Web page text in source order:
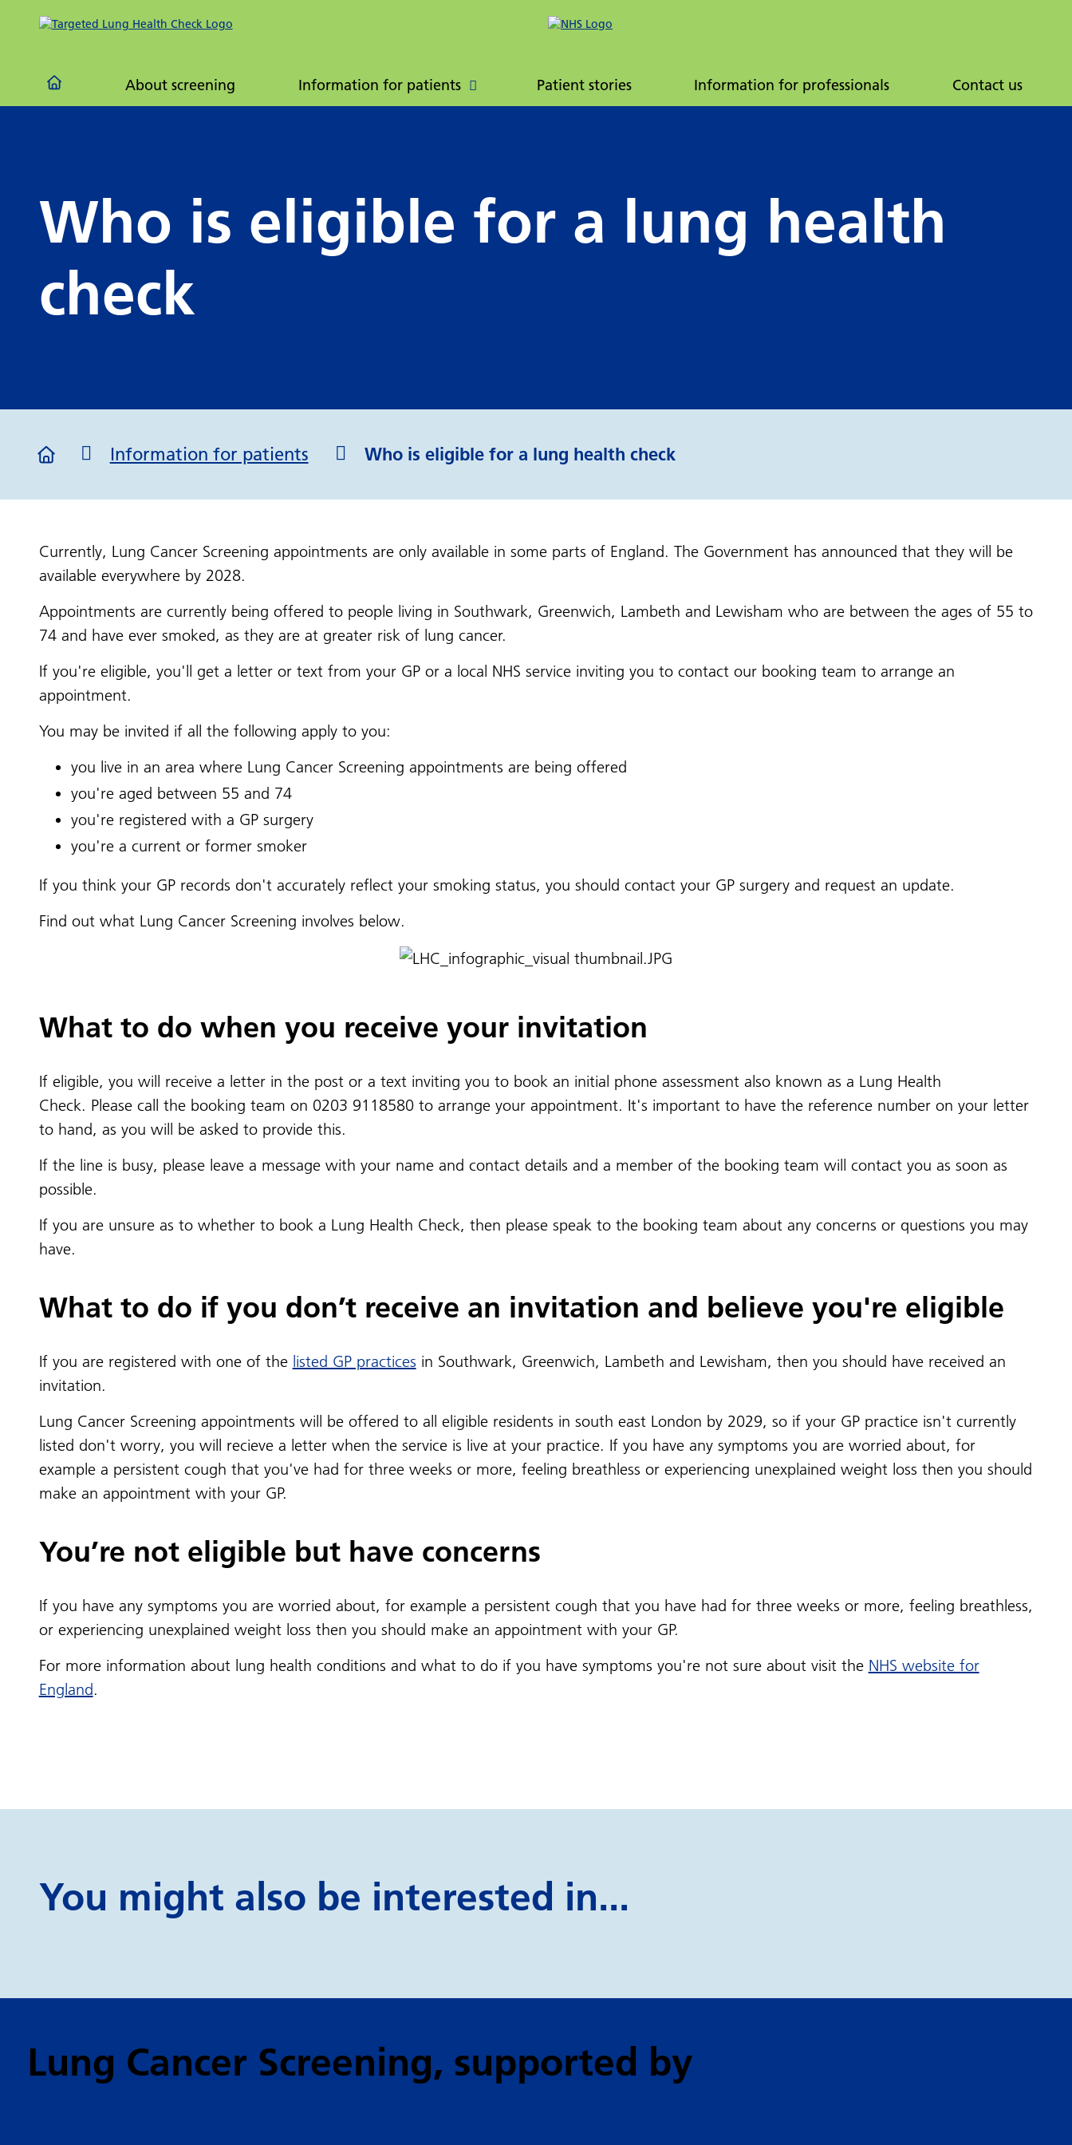
About screening Information for patients
Patient booklet
Patient stories Information for professionals Contact us
Who is eligible for a lung health
check
Information for patients Who is eligible for a lung health check
Currently, Lung Cancer Screening appointments are only available in some parts of England. The Government has announced that they will be
available everywhere by 2028.
Appointments are currently being offered to people living in Southwark, Greenwich, Lambeth and Lewisham who are between the ages of 55 to
74 and have ever smoked, as they are at greater risk of lung cancer.
If you're eligible, you'll get a letter or text from your GP or a local NHS service inviting you to contact our booking team to arrange an
appointment.
You may be invited if all the following apply to you:
you live in an area where Lung Cancer Screening appointments are being offered
you're aged between 55 and 74
you're registered with a GP surgery
you're a current or former smoker
If you think your GP records don't accurately reflect your smoking status, you should contact your GP surgery and request an update.
Find out what Lung Cancer Screening involves below.
What to do when you receive your invitation
If eligible, you will receive a letter in the post or a text inviting you to book an initial phone assessment also known as a Lung Health
Check. Please call the booking team on 0203 9118580 to arrange your appointment. It's important to have the reference number on your letter
to hand, as you will be asked to provide this.
If the line is busy, please leave a message with your name and contact details and a member of the booking team will contact you as soon as
possible.
If you are unsure as to whether to book a Lung Health Check, then please speak to the booking team about any concerns or questions you may
have.
What to do if you don’t receive an invitation and believe you're eligible
If you are registered with one of the listed GP practices in Southwark, Greenwich, Lambeth and Lewisham, then you should have received an
invitation.
Lung Cancer Screening appointments will be offered to all eligible residents in south east London by 2029, so if your GP practice isn't currently
listed don't worry, you will recieve a letter when the service is live at your practice. If you have any symptoms you are worried about, for
example a persistent cough that you've had for three weeks or more, feeling breathless or experiencing unexplained weight loss then you should
make an appointment with your GP.
You’re not eligible but have concerns
If you have any symptoms you are worried about, for example a persistent cough that you have had for three weeks or more, feeling breathless,
or experiencing unexplained weight loss then you should make an appointment with your GP.
For more information about lung health conditions and what to do if you have symptoms you're not sure about visit the NHS website for
England.
You might also be interested in...
Lung Cancer Screening, supported by